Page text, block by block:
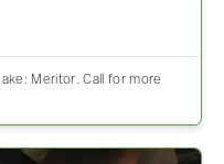
Meritor. Call for more